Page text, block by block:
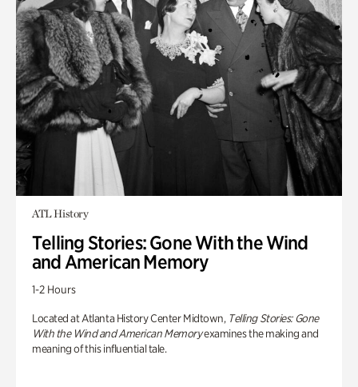
ATL History
Telling Stories: Gone With the Wind
and American Memory
1-2 Hours
Located at Atlanta History Center Midtown, Telling Stories: Gone
With the Wind and American Memoryexamines the making and
meaning of this influential tale.